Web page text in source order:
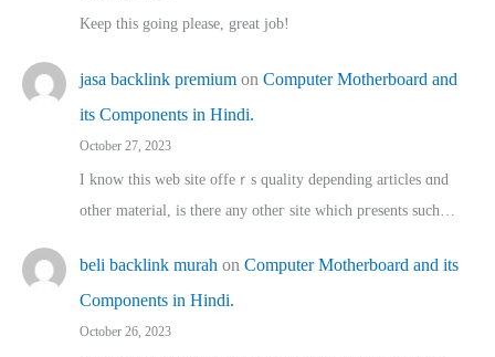
Keep this going please, great job!
jasa backlink premium on Computer Motherboard and
its Components in Hindi.
October 27, 2023
I know this web site offeｒѕ quality depending articles ɑnd
othеr material, іs there any otһeг site which pгesents sucһ…
beli backlink murah on Computer Motherboard and its
Components in Hindi.
October 26, 2023